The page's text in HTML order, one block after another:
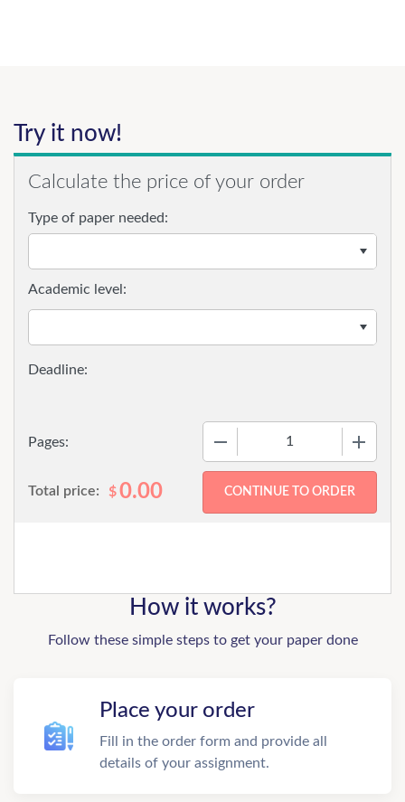
Try it now!
Calculate the price of your order
Type of paper needed:
Pages:
Academic level:
Total price: $0.00
How it works?
Follow these simple steps to get your paper done
Place your order
Fill in the order form and provide all
details of your assignment.